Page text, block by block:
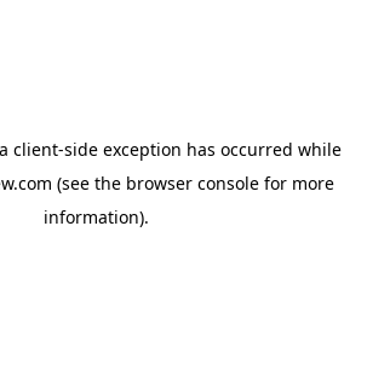
client-side exception has occurred while
(see the browser console for more
information).